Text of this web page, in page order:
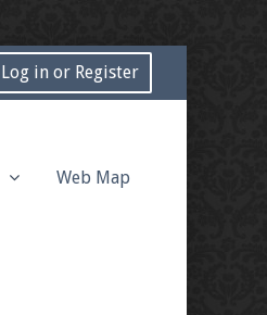
Log in or Register
Web Map